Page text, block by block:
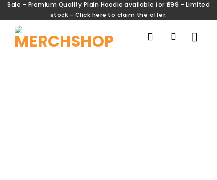
Sale - Premium Quality Plain Hoodie available for ₹699 - Limited
stock - Click here to claim the offer.